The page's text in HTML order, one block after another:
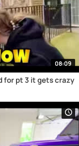
08:09
for pt 3 it gets crazy